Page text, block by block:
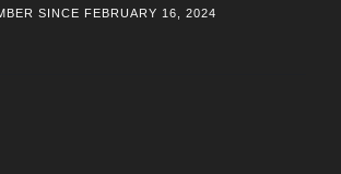
SINCE FEBRUARY 16, 2024